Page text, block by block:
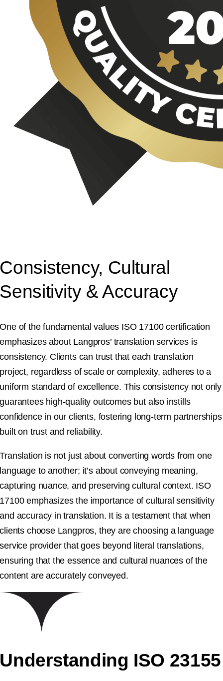
Consistency, Cultural
Sensitivity & Accuracy
One of the fundamental values ISO 17100 certification
emphasizes about Langpros’ translation services is
consistency. Clients can trust that each translation
project, regardless of scale or complexity, adheres to a
uniform standard of excellence. This consistency not only
guarantees high-quality outcomes but also instills
confidence in our clients, fostering long-term partnerships
built on trust and reliability.
Translation is not just about converting words from one
language to another; it’s about conveying meaning,
capturing nuance, and preserving cultural context. ISO
17100 emphasizes the importance of cultural sensitivity
and accuracy in translation. It is a testament that when
clients choose Langpros, they are choosing a language
service provider that goes beyond literal translations,
ensuring that the essence and cultural nuances of the
content are accurately conveyed.
Understanding ISO 23155